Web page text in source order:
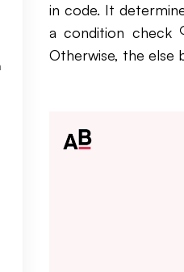
in code. It
a condition check
Otherwise, the else